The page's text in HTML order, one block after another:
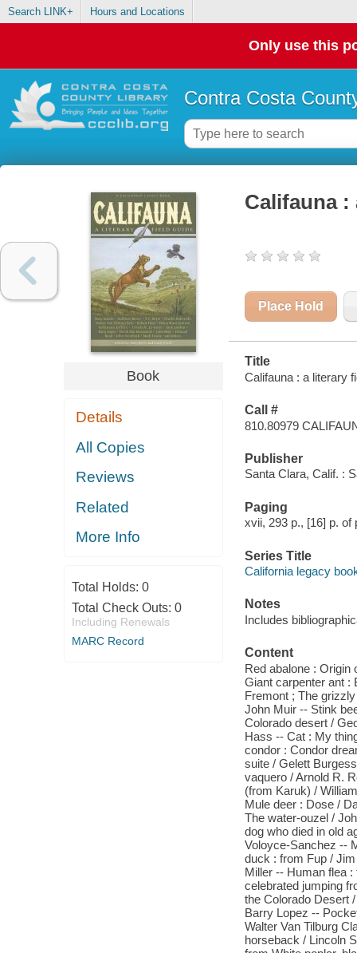
Search LINK+ Hours and Locations
Only use this
Contra Costa
Book
Details
All Copies
Reviews
Related
More Info
Total Holds: 0
Total Check Outs: 0
Including Renewals
MARC Record
Califauna
Place Hold
Title
Califauna : a literary
Call #
810.80979
Publisher
Santa Clara, Calif. :
Paging
xvii, 293 p., [16] p. of
Series Title
California legacy
Notes
Includes
Content
Red abalone : Origin
Giant carpenter ant :
Fremont ; The
John Muir -- Stink
Colorado desert /
Hass -- Cat : My
condor : Condor
suite / Gelett
vaquero / Arnold R.
(from Karuk) /
Mule deer : Dose /
The water-ouzel /
dog who died in old
Voloyce-Sanchez --
duck : from Fup /
Miller -- Human flea
celebrated jumping
the Colorado Desert
Barry Lopez --
Walter Van Tilburg
horseback / Lincoln